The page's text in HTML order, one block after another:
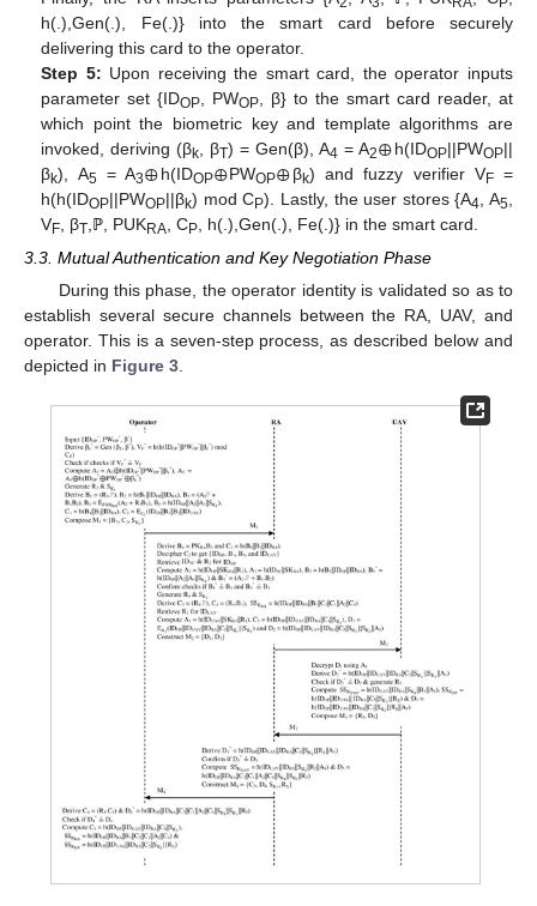
h(.),Gen(.), Fe(.)} into the smart card before securely
delivering this card to the operator.
Step 5: Upon receiving the smart card, the operator inputs
parameter set {IDOP , PWOP , β} to the smart card reader, at
which point the biometric key and template algorithms are
invoked, deriving (βk , βT) = Gen(β), A4 = A2⊕h(IDOP||PWOP||
βk), A5 = A3⊕h(IDOP⊕PWOP⊕βk) and fuzzy verifier VF=
h(h(IDOP||PWOP||βk) mod CP). Lastly, the user stores {A4 , A5
VF , βT ,ℙ, PUKRA , CP , h(.),Gen(.), Fe(.)} in the smart card.
3.3. Mutual Authentication and Key Negotiation Phase
During this phase, the operator identity is validated so as to
establish several secure channels between the RA, UAV, and
operator. This is a seven-step process, as described below and
depicted in Figure 3